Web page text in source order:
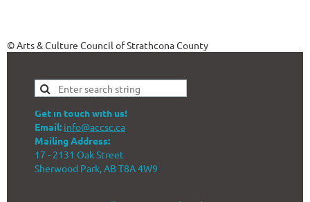
© Arts & Culture Council of Strathcona County
Get in touch with us!
Email: info@accsc.ca
Mailing Address:
17 - 2131 Oak Street
Sherwood Park, AB T8A 4W9